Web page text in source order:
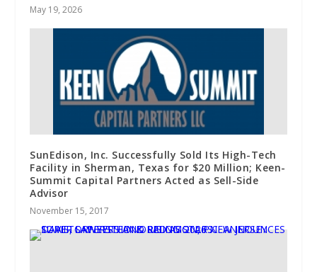
May 19, 2026
SunEdison, Inc. Successfully Sold Its High-Tech
Facility in Sherman, Texas for $20 Million; Keen-
Summit Capital Partners Acted as Sell-Side
Advisor
November 15, 2017